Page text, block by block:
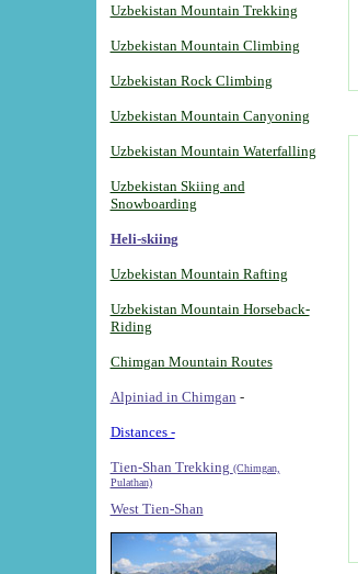
Uzbekistan Mountain Trekking
Uzbekistan Mountain Climbing
Uzbekistan Rock Climbing
Uzbekistan Mountain Canyoning
Uzbekistan Mountain Waterfalling
Uzbekistan Skiing and
Snowboarding
Heli-skiing
Uzbekistan Mountain Rafting
Uzbekistan Mountain Horseback-
Riding
Chimgan Mountain Routes
Alpiniad in Chimgan -
Distances -
Tien-Shan Trekking (Chimgan,
Pulathan)
West Tien-Shan